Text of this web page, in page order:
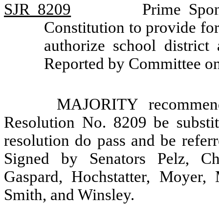
SJR 8209
Prime
Constitution to provide
authorize school
Reported by Committee
MAJORITY
Resolution No. 8209 be
resolution do pass and be
Signed by Senators Pelz,
Gaspard, Hochstatter,
Smith, and Winsley.